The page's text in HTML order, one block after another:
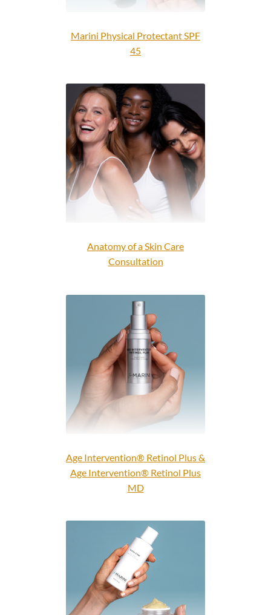
Marini Physical Protectant SPF
45
Anatomy of a Skin Care
Consultation
Age Intervention® Retinol Plus &
Age Intervention® Retinol Plus
MD